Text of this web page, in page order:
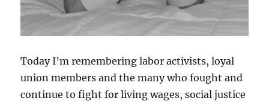
Today I’m remembering labor activists, loyal
union members and the many who fought and
continue to fight for living wages, social justice